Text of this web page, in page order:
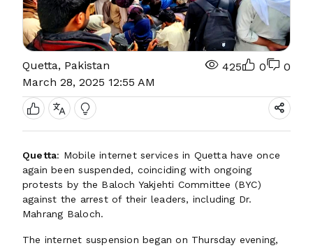
Quetta, Pakistan
March 28, 2025 12:55 AM
425 0 0
Quetta: Mobile internet services in Quetta have once
again been suspended, coinciding with ongoing
protests by the Baloch Yakjehti Committee (BYC)
against the arrest of their leaders, including Dr.
Mahrang Baloch.
The internet suspension began on Thursday evening,